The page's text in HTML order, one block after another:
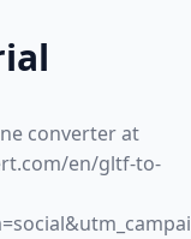
converter at
en/gltf-to-